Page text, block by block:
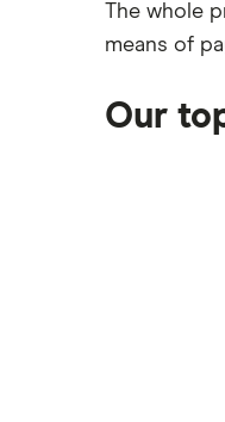
XTB vs Trading
The whole
means of
Our